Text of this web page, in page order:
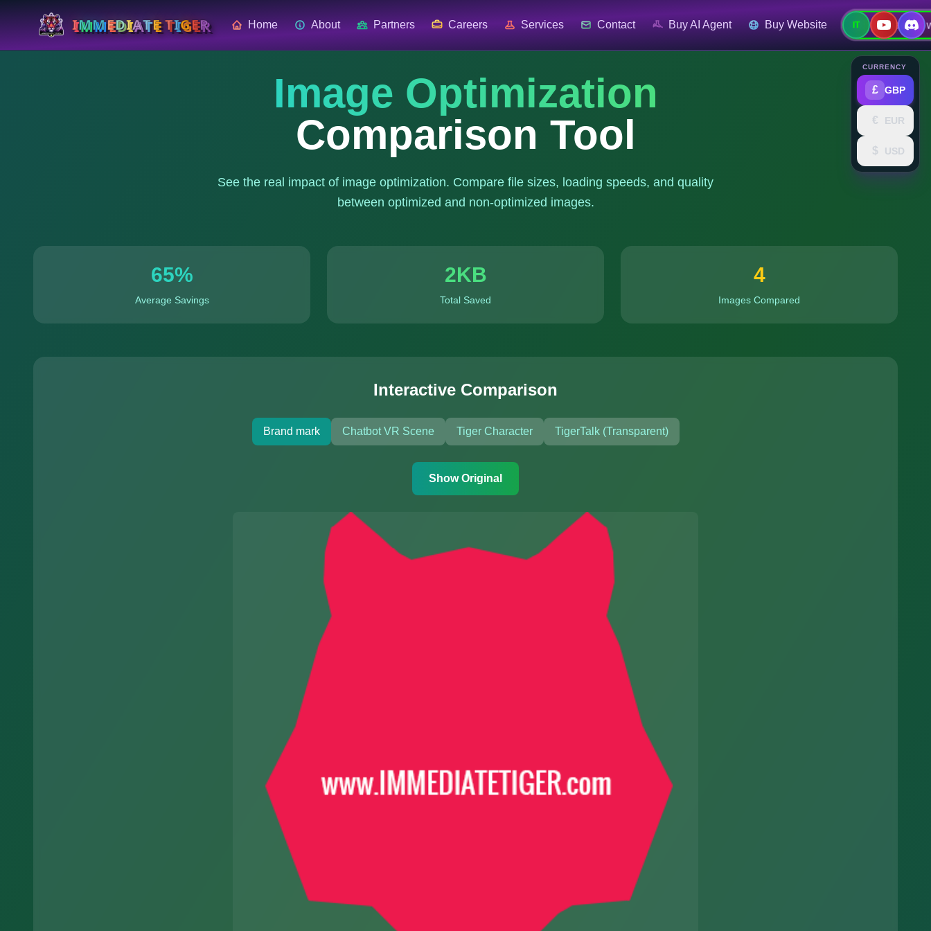
IT
IMMEDIATE TIGER Home About Partners Careers Services Contact Buy AI Agent Buy Website Contact
CURRENCY
£ GBP
€ EUR
$ USD
Image Optimization
Comparison Tool
See the real impact of image optimization. Compare file sizes, loading speeds, and quality
between optimized and non-optimized images.
65%
Average Savings
2KB
Total Saved
4
Images Compared
Interactive Comparison
Brand mark Chatbot VR Scene Tiger Character TigerTalk (Transparent)
Show Original